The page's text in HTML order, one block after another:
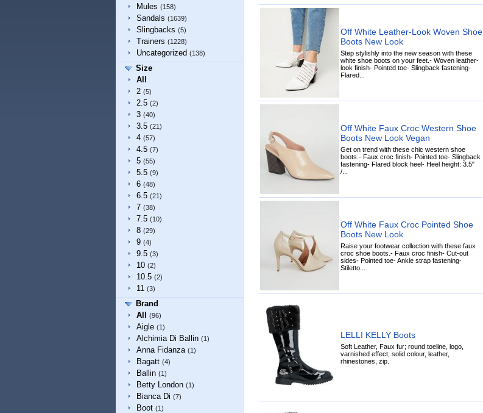
Mules (158)
Sandals (1639)
Slingbacks (5)
Trainers (1228)
Uncategorized (138)
Size
All
2 (5)
2.5 (2)
3 (40)
3.5 (21)
4 (57)
4.5 (7)
5 (55)
5.5 (9)
6 (48)
6.5 (21)
7 (38)
7.5 (10)
8 (29)
9 (4)
9.5 (3)
10 (2)
10.5 (2)
11 (3)
Brand
All
(96)
Aigle (1)
Alchimia Di Ballin (1)
Anna Fidanza (1)
Bagatt (4)
Ballin (1)
Betty London (1)
Bianca Di (7)
Boot (1)
Off White Leather-Look Woven Shoe
Boots New Look
Step stylishly into the new season with these
white shoe boots on your feet.- Woven leather-
look finish- Pointed toe- Slingback fastening-
Flared...
Off White Faux Croc Western Shoe
Boots New Look Vegan
Get on trend with these chic western shoe
boots.- Faux croc finish- Pointed toe- Slingback
fastening- Flared block heel- Heel height: 3.5"
/...
Off White Faux Croc Pointed Shoe
Boots New Look
Raise your footwear collection with these faux
croc shoe boots.- Faux croc finish- Cut-out
sides- Pointed toe- Ankle strap fastening-
Stiletto...
LELLI KELLY Boots
Soft Leather, Faux fur; round toeline, logo,
varnished effect, solid colour, leather,
rhinestones, zip.